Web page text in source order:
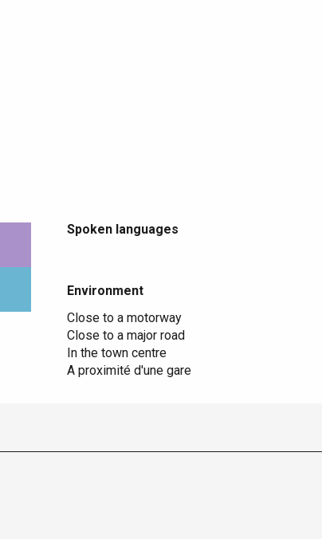
Spoken languages
Spoken languages
Environment
Environment
Close to a motorway
Close to a major road
In the town centre
A proximité d'une gare